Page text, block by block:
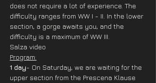
does not require a lot of experience. The
difficulty ranges from WW I - II. In the lower
section, a gorge awaits you, and the
difficulty is a maximum of WW III.
Salza video
Program:
1 day- On Saturday, we are waiting for the
upper section from the Prescena Klause